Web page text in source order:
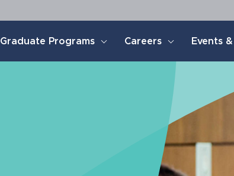
Graduate Programs Careers Events